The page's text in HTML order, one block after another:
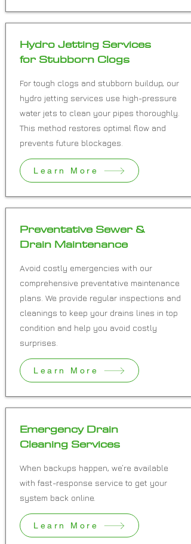
Hydro Jetting Services
for Stubborn Clogs
For tough clogs and stubborn buildup, our
hydro jetting services use high-pressure
water jets to clean your pipes thoroughly.
This method restores optimal flow and
prevents future blockages.
Learn More
Preventative Sewer &
Drain Maintenance
Avoid costly emergencies with our
comprehensive preventative maintenance
plans. We provide regular inspections and
cleanings to keep your drains lines in top
condition and help you avoid costly
surprises.
Learn More
Emergency Drain
Cleaning Services
When backups happen, we’re available
with fast-response service to get your
system back online.
Learn More